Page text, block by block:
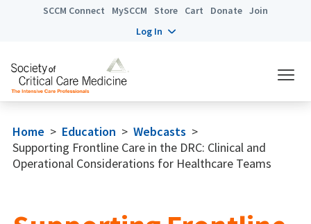
SCCM Connect MySCCM Store Cart Donate Join
Log In
Home > Education > Webcasts >
Supporting Frontline Care in the DRC: Clinical and
Operational Considerations for Healthcare Teams